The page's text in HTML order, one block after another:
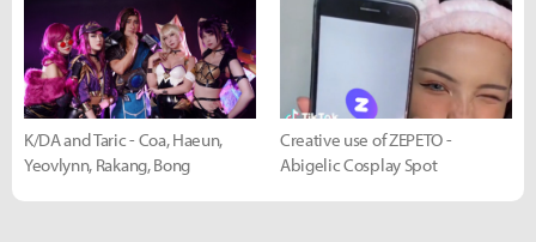
K/DA and Taric - Coa, Haeun,
Yeovlynn, Rakang, Bong
Creative use of ZEPETO -
Abigelic Cosplay Spot